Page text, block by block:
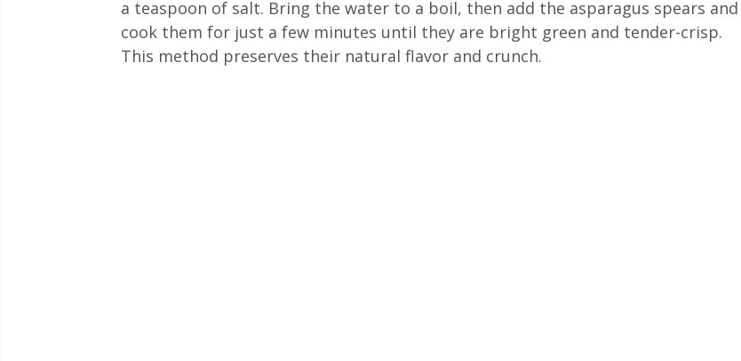
a teaspoon of salt. Bring the water to a boil, then add the asparagus spears and
cook them for just a few minutes until they are bright green and tender-crisp.
This method preserves their natural flavor and crunch.